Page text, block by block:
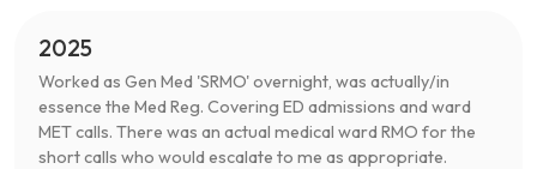
2025
Worked as Gen Med 'SRMO' overnight, was actually/in
essence the Med Reg. Covering ED admissions and ward
MET calls. There was an actual medical ward RMO for the
short calls who would escalate to me as appropriate.